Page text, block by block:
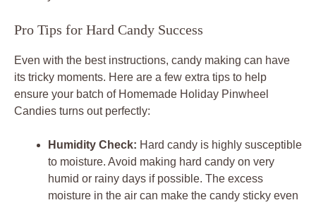
Pro Tips for Hard Candy Success
Even with the best instructions, candy making can have
its tricky moments. Here are a few extra tips to help
ensure your batch of Homemade Holiday Pinwheel
Candies turns out perfectly:
Humidity Check: Hard candy is highly susceptible
to moisture. Avoid making hard candy on very
humid or rainy days if possible. The excess
moisture in the air can make the candy sticky even